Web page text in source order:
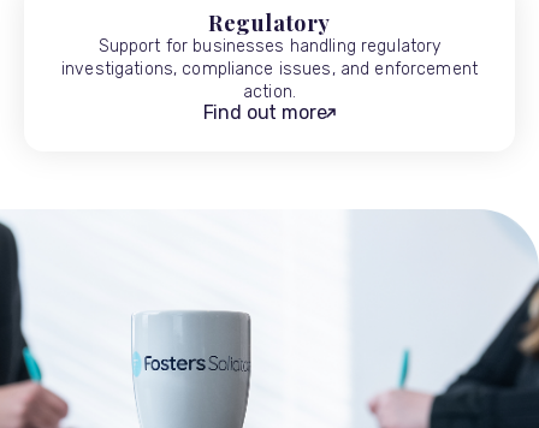
Regulatory
Support for businesses handling regulatory
investigations, compliance issues, and enforcement
action.
Find out more